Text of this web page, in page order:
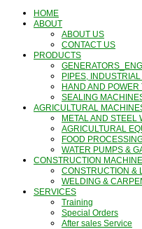
HOME
ABOUT
ABOUT US
CONTACT US
PRODUCTS
PIPES,
HAND AND POWER
SEALING
AGRICULTURAL
METAL AND STEEL
AGRICULTURAL
FOOD
WATER PUMPS &
CONSTRUCTION
CONSTRUCTION &
WELDING &
SERVICES
Training
Special Orders
After sales Service